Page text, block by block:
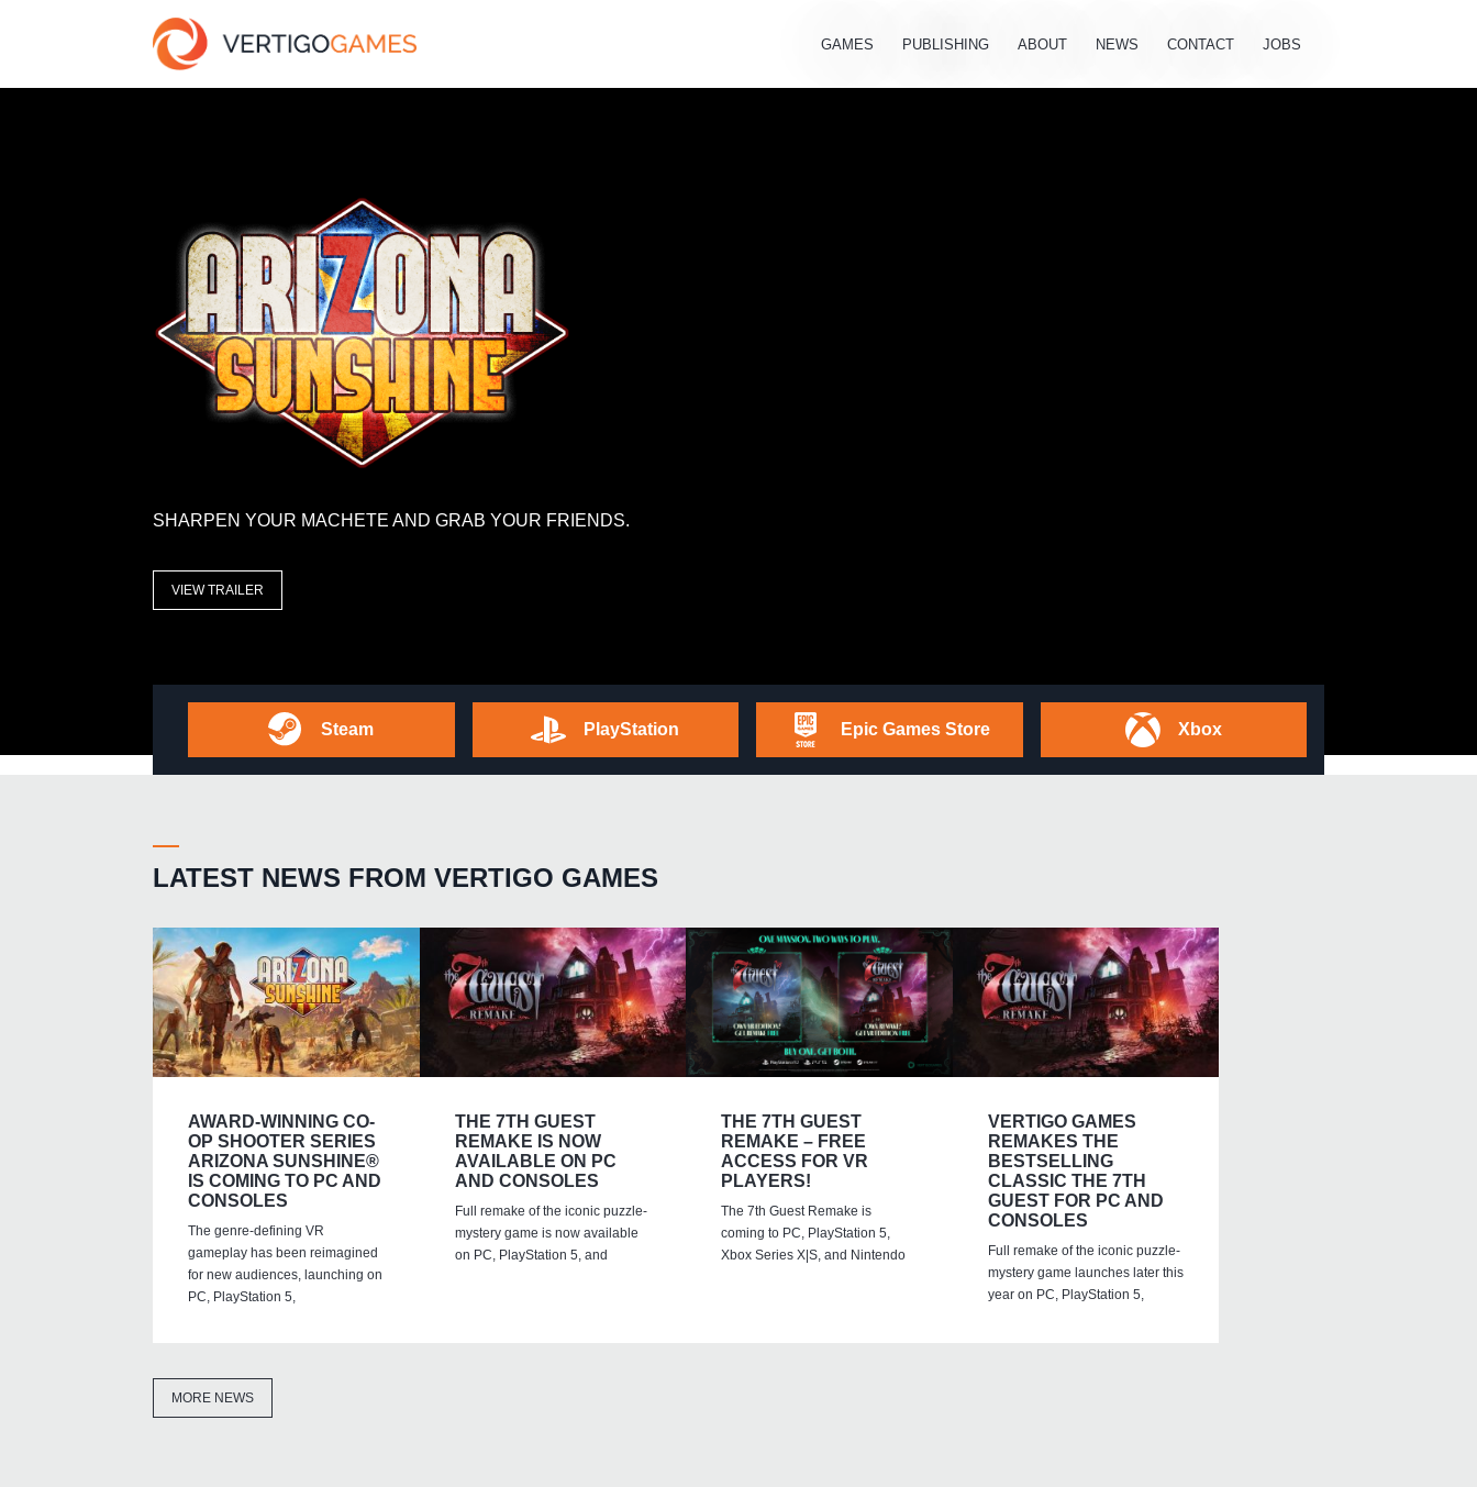
GAMES PUBLISHING ABOUT NEWS CONTACT JOBS
SHARPEN YOUR MACHETE AND GRAB YOUR FRIENDS.
VIEW TRAILER
Steam PlayStation Epic Games Store Xbox
LATEST NEWS FROM VERTIGO GAMES
AWARD-WINNING CO-
OP SHOOTER SERIES
ARIZONA SUNSHINE®
IS COMING TO PC AND
CONSOLES
The genre-defining VR
gameplay has been reimagined
for new audiences, launching on
PC, PlayStation 5,
THE 7TH GUEST
REMAKE IS NOW
AVAILABLE ON PC
AND CONSOLES
Full remake of the iconic puzzle-
mystery game is now available
on PC, PlayStation 5, and
THE 7TH GUEST
REMAKE – FREE
ACCESS FOR VR
PLAYERS!
The 7th Guest Remake is
coming to PC, PlayStation 5,
Xbox Series X|S, and Nintendo
VERTIGO GAMES
REMAKES THE
BESTSELLING
CLASSIC THE 7TH
GUEST FOR PC AND
CONSOLES
Full remake of the iconic puzzle-
mystery game launches later this
year on PC, PlayStation 5,
MORE NEWS